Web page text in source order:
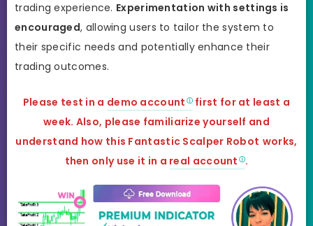
trading experience. Experimentation with settings is
encouraged, allowing users to tailor the system to
their specific needs and potentially enhance their
trading outcomes.
Please test in a demo account first for at least a
week. Also, please familiarize yourself and
understand how this Fantastic Scalper Robot works,
then only use it in a real account .